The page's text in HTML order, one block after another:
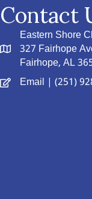
Contact
Eastern Shore
327 Fairhope
Fairhope, AL
Email | (251)